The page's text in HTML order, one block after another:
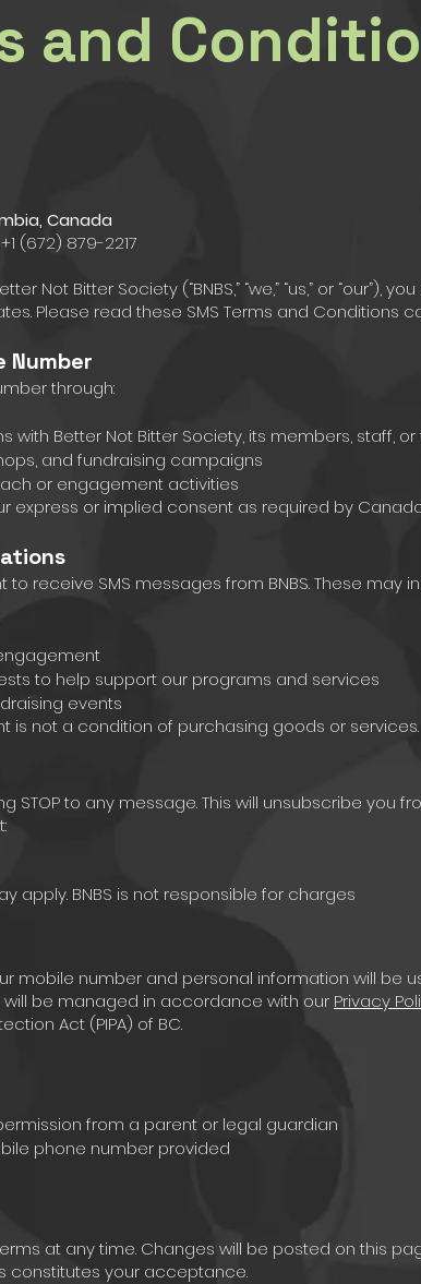
and
Canada
(672) 879-2217
Not Bitter Society (“BNBS,” “we,” “us,” or
Please read these SMS Terms and Conditions
Number
through:
Better Not Bitter Society, its members, staff,
and fundraising campaigns
or engagement activities
or implied consent as required by
receive SMS messages from BNBS. These may
to help support our programs and services
events
is not a condition of purchasing goods or services.
STOP to any message. This will unsubscribe you
apply. BNBS is not responsible for charges
mobile number and personal information will be
be managed in accordance with our Privacy
Act (PIPA) of BC.
from a parent or legal guardian
phone number provided
at any time. Changes will be posted on this
constitutes your acceptance.